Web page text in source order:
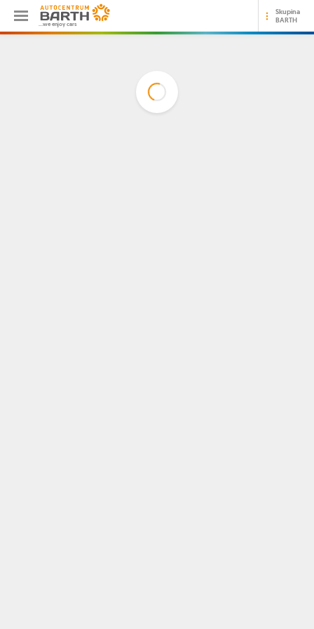
...we enjoy cars
Skupina
BARTH